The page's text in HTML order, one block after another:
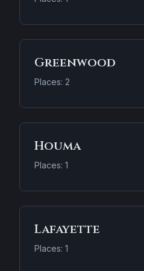
Greenwood
Places: 2
Houma
Places: 1
Lafayette
Places: 1